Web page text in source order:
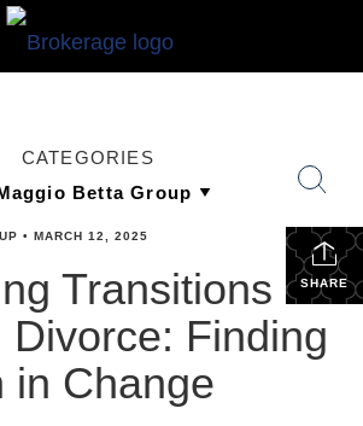
CATEGORIES
SHARE
• MARCH 12, 2025
Transitions
Divorce: Finding
in Change